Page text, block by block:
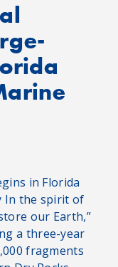
in Florida
In the spirit of
our Earth,”
a three-year
fragments